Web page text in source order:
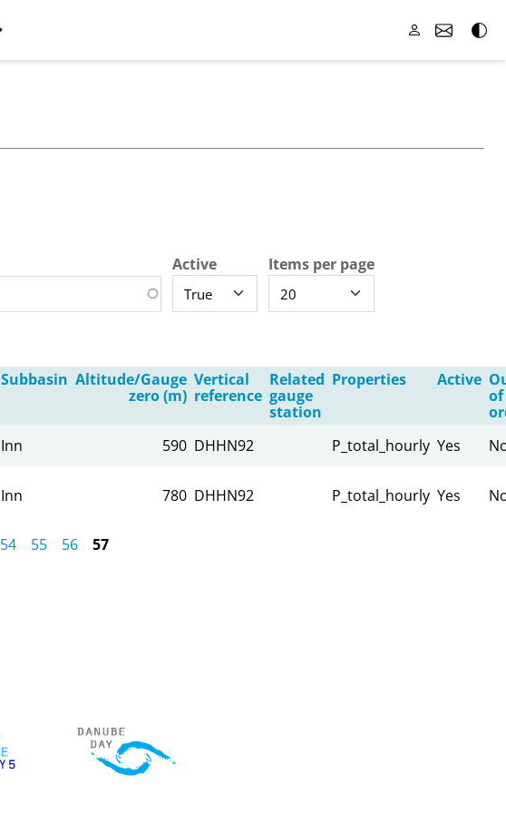
Active Items per page
Subbasin Altitude/Gauge
zero (m)
Vertical
reference
Related
gauge
station
Properties Active
of
Inn 590 DHHN92 P_total_hourly Yes
Inn 780 DHHN92 P_total_hourly Yes
54 55 56
57